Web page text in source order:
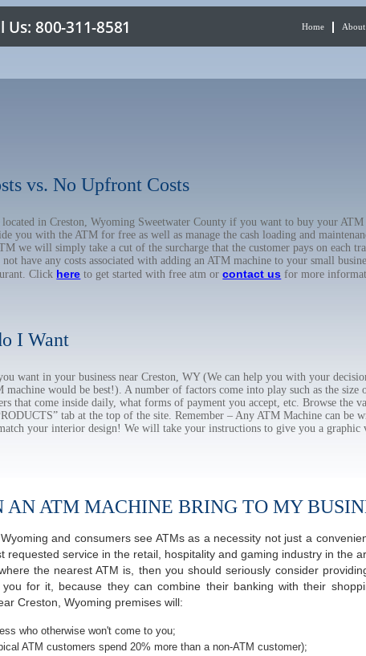
Home About
vs. No Upfront Costs
in Creston, Wyoming Sweetwater County if you want to buy your ATM
you with the ATM for free as well as manage the cash loading and
we will simply take a cut of the surcharge that the customer pays on each
have any costs associated with adding an ATM machine to your small
Click here to get started with free atm orcontact us for more
I Want
want in your business near Creston, WY (We can help you with your
would be best!). A number of factors come into play such as the size
that come inside daily, what forms of payment you accept, etc. Browse the
tab at the top of the site. Remember – Any ATM Machine can be
your interior design! We will take your instructions to give you a graphic
AN ATM MACHINE BRING TO MY
and consumers see ATMs as a necessity not just a
requested service in the retail, hospitality and gaming industry in the
the nearest ATM is, then you should seriously consider
for it, because they can combine their banking with their
Creston, Wyoming premises will:
who otherwise won't come to you;
ATM customers spend 20% more than a non-ATM customer);